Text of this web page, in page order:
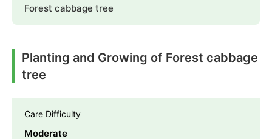
Forest cabbage tree
Planting and Growing of Forest cabbage
tree
Care Difficulty
Moderate